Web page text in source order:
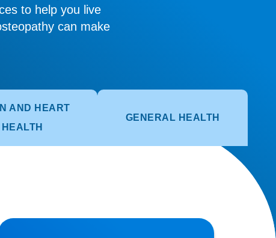
to help you live
can make
AND HEART
HEALTH
GENERAL HEALTH
Herniated Disc (Slipped Disc): Expert
in Buxton, Bakewell & the Peak